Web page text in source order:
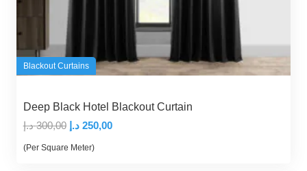
Blackout Curtains
Deep Black Hotel Blackout Curtain
300,00 د.إ
Original
price
250,00 د.إ
Current
(Per Square Meter)